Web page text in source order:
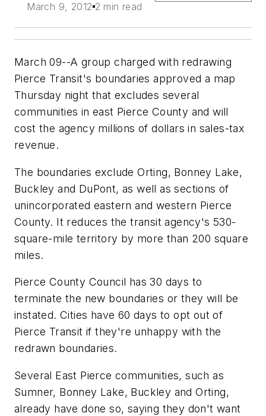
March 9, 2012 2 min read
March 09--A group charged with redrawing
Pierce Transit's boundaries approved a map
Thursday night that excludes several
communities in east Pierce County and will
cost the agency millions of dollars in sales-tax
revenue.
The boundaries exclude Orting, Bonney Lake,
Buckley and DuPont, as well as sections of
unincorporated eastern and western Pierce
County. It reduces the transit agency's 530-
square-mile territory by more than 200 square
miles.
Pierce County Council has 30 days to
terminate the new boundaries or they will be
instated. Cities have 60 days to opt out of
Pierce Transit if they're unhappy with the
redrawn boundaries.
Several East Pierce communities, such as
Sumner, Bonney Lake, Buckley and Orting,
already have done so, saying they don't want